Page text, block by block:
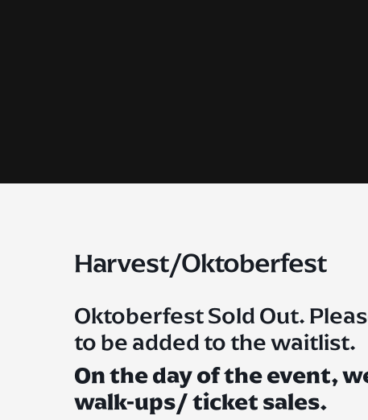
Harvest/Oktoberfest
Oktoberfest Sold Out.
to be added to the waitlist.
On the day of the event,
walk-ups/ ticket sales.